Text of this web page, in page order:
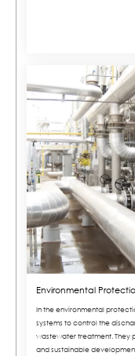
Environmental
In the environmental
systems to control the
wastewater treatment. They
and sustainable